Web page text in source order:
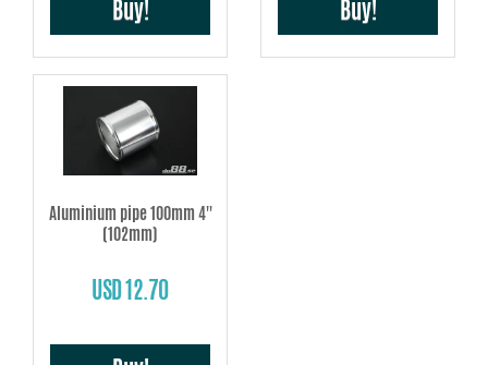
Buy! Buy!
Aluminium pipe 100mm 4''
(102mm)
USD 12.70